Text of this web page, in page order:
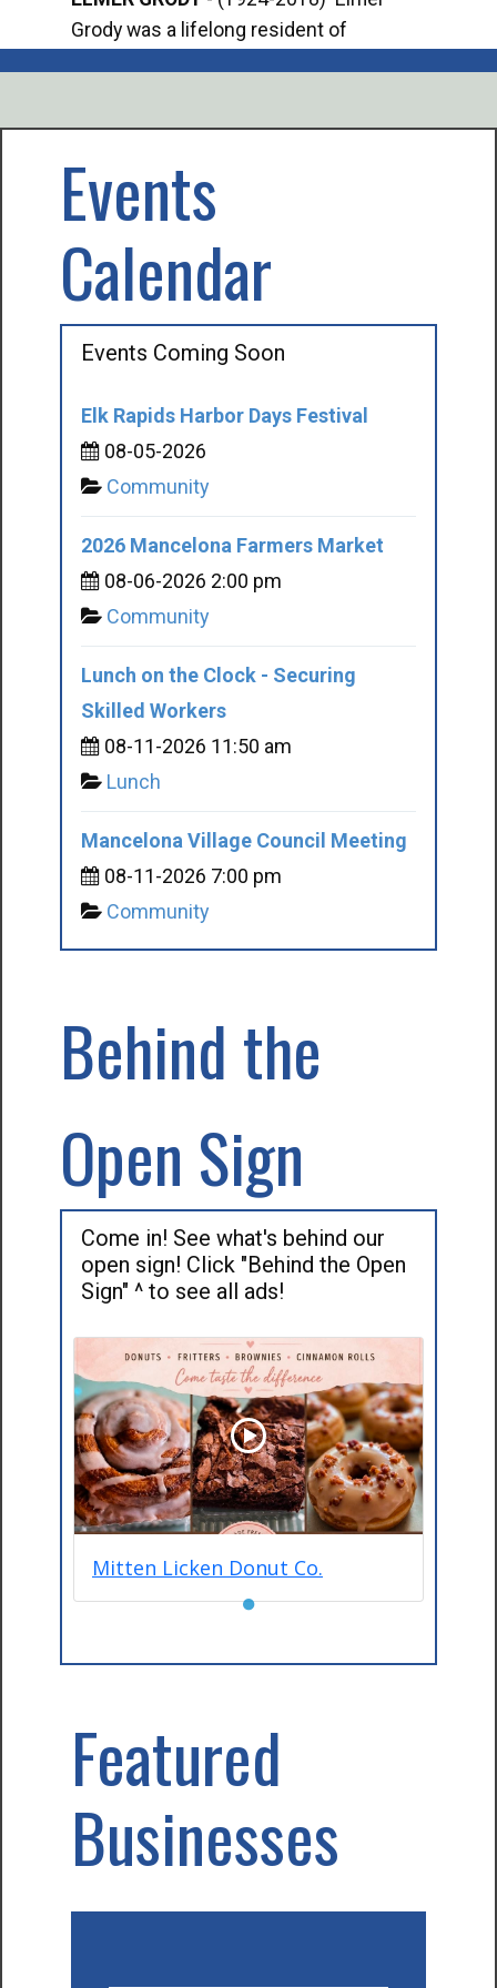
Grody was a lifelong resident of
Events
Calendar
Events Coming Soon
Elk Rapids Harbor Days Festival
08-05-2026
Community
2026 Mancelona Farmers Market
08-06-2026 2:00 pm
Community
Lunch on the Clock - Securing
Skilled Workers
08-11-2026 11:50 am
Lunch
Mancelona Village Council Meeting
08-11-2026 7:00 pm
Community
Behind the
Open Sign
Come in! See what's behind our
open sign! Click "Behind the Open
Sign" ^ to see all ads!
Mitten Licken Donut Co.
●
Featured
Businesses